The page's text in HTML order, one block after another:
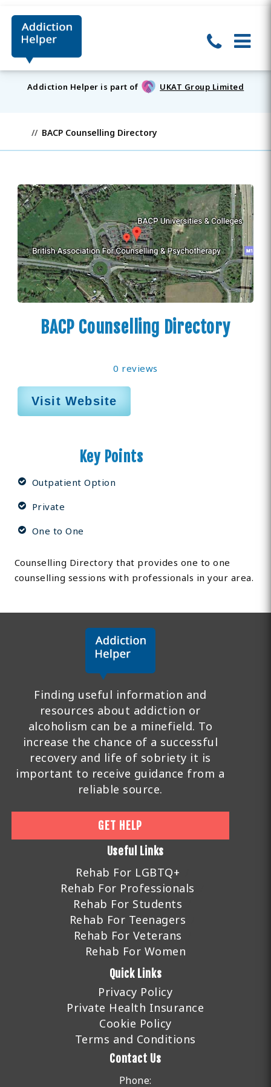
Addiction Helper is part of UKAT Group Limited
BACP Counselling Directory
BACP Counselling Directory
0 reviews
Visit Website
Key Points
Outpatient Option
Private
One to One
Counselling Directory that provides one to one
counselling sessions with professionals in your area.
Finding useful information and
resources about addiction or
alcoholism can be a minefield. To
increase the chance of a successful
recovery and life of sobriety it is
important to receive guidance from a
reliable source.
GET HELP
Useful Links
Rehab For LGBTQ+
Rehab For Professionals
Rehab For Students
Rehab For Teenagers
Rehab For Veterans
Rehab For Women
Quick Links
Privacy Policy
Private Health Insurance
Cookie Policy
Terms and Conditions
Contact Us
Phone: